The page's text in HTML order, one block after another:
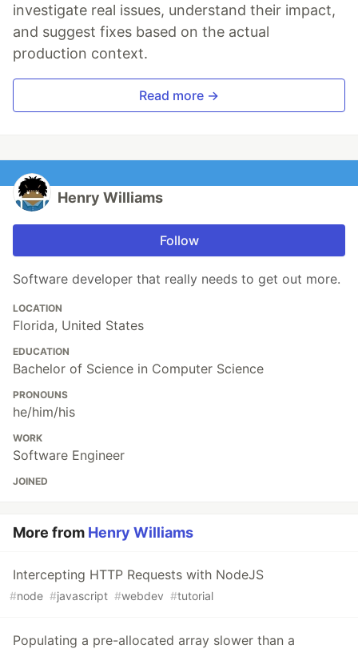
investigate real issues, understand their impact,
and suggest fixes based on the actual
production context.
Read more →
Henry Williams
Follow
Software developer that really needs to get out more.
LOCATION
Florida, United States
EDUCATION
Bachelor of Science in Computer Science
PRONOUNS
he/him/his
WORK
Software Engineer
JOINED
More from Henry Williams
Intercepting HTTP Requests with NodeJS
#node #javascript #webdev #tutorial
Populating a pre-allocated array slower than a